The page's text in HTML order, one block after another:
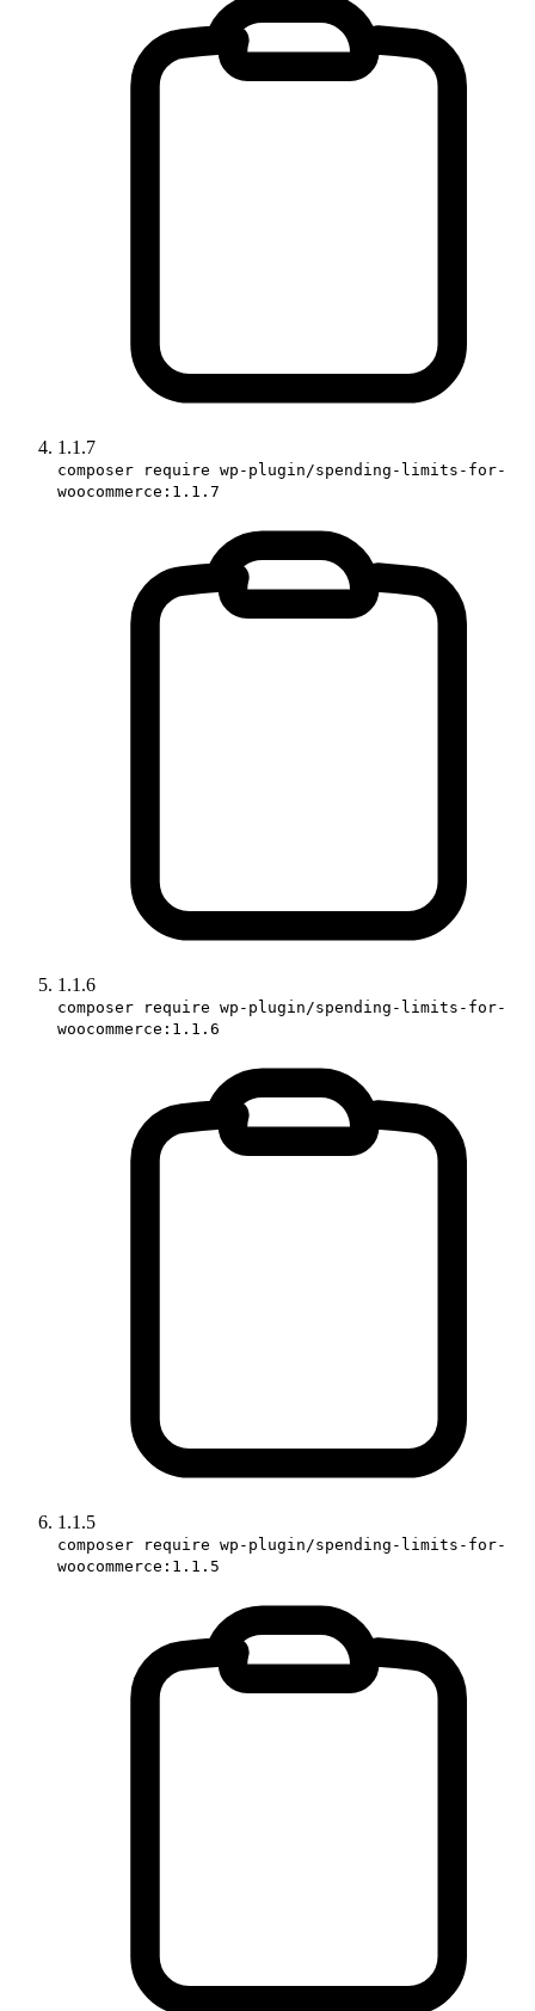
1.1.7
composer require wp-plugin/spending-limits-for-
woocommerce:1.1.7
1.1.6
composer require wp-plugin/spending-limits-for-
woocommerce:1.1.6
1.1.5
composer require wp-plugin/spending-limits-for-
woocommerce:1.1.5